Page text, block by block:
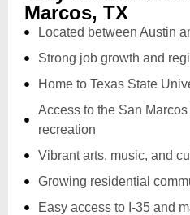
Marcos, TX
Located between Austin
Strong job growth and
Home to Texas State
Access to the San
recreation
Vibrant arts, music, and
Growing residential
Easy access to I-35 and